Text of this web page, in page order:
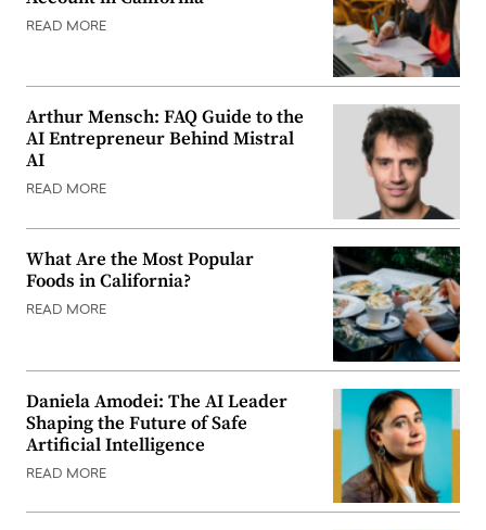
READ MORE
Arthur Mensch: FAQ Guide to the
AI Entrepreneur Behind Mistral
AI
READ MORE
What Are the Most Popular
Foods in California?
READ MORE
Daniela Amodei: The AI Leader
Shaping the Future of Safe
Artificial Intelligence
READ MORE